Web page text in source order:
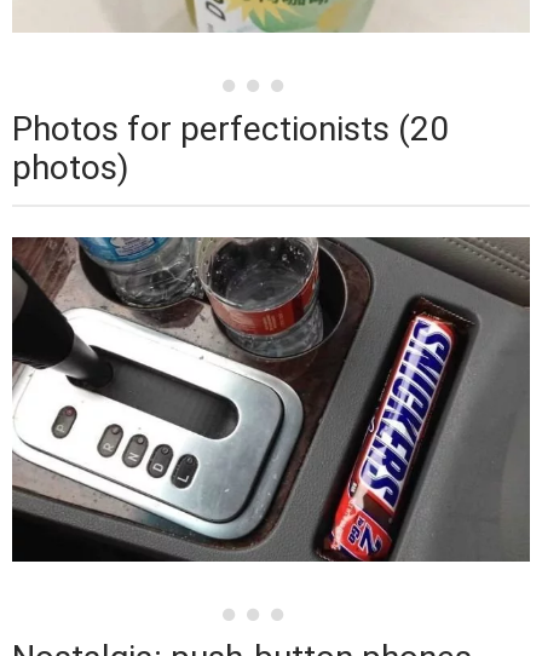
Photos for perfectionists (20
photos)